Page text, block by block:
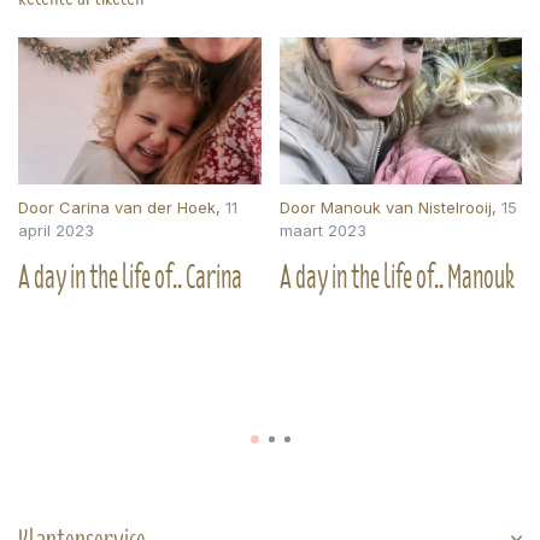
Door Carina van der Hoek, 11
april 2023
A day in the life of.. Carina
Door Manouk van Nistelrooij, 15
maart 2023
A day in the life of.. Manouk